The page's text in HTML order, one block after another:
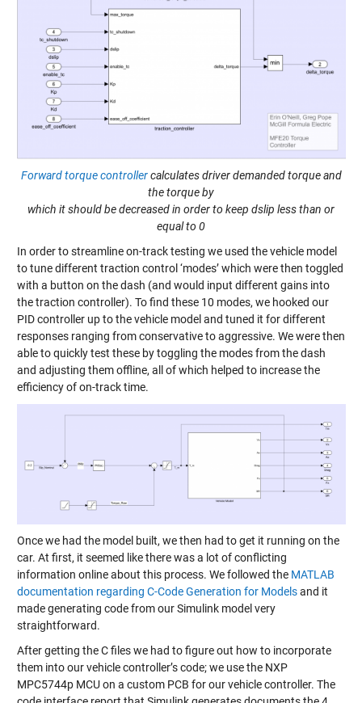
Forward torque controllercalculates driver demanded torque and
the torque by
which it should be decreased in order to keep dslip less than or
equal to 0
In order to streamline on-track testing we used the vehicle model
to tune different traction control ‘modes’ which were then toggled
with a button on the dash (and would input different gains into
the traction controller). To find these 10 modes, we hooked our
PID controller up to the vehicle model and tuned it for different
responses ranging from conservative to aggressive. We were then
able to quickly test these by toggling the modes from the dash
and adjusting them offline, all of which helped to increase the
efficiency of on-track time.
Once we had the model built, we then had to get it running on the
car. At first, it seemed like there was a lot of conflicting
information online about this process. We followed the MATLAB
documentation regarding C-Code Generation for Modelsand it
made generating code from our Simulink model very
straightforward.
After getting the C files we had to figure out how to incorporate
them into our vehicle controller’s code; we use the NXP
MPC5744p MCU on a custom PCB for our vehicle controller. The